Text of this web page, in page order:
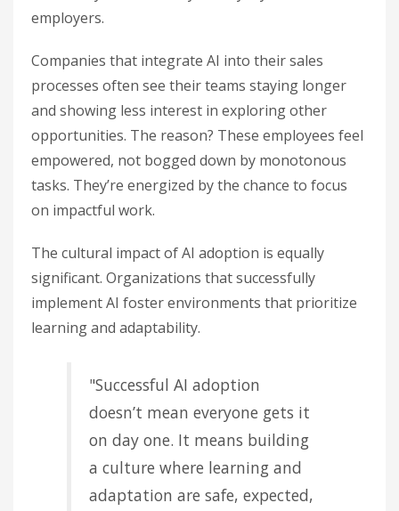
employers.
Companies that integrate AI into their sales
processes often see their teams staying longer
and showing less interest in exploring other
opportunities. The reason? These employees feel
empowered, not bogged down by monotonous
tasks. They’re energized by the chance to focus
on impactful work.
The cultural impact of AI adoption is equally
significant. Organizations that successfully
implement AI foster environments that prioritize
learning and adaptability.
"Successful AI adoption
doesn’t mean everyone gets it
on day one. It means building
a culture where learning and
adaptation are safe, expected,